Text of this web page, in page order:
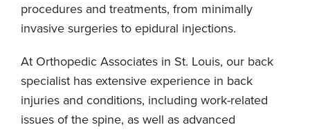
procedures and treatments, from minimally
invasive surgeries to epidural injections.
At Orthopedic Associates in St. Louis, our back
specialist has extensive experience in back
injuries and conditions, including work-related
issues of the spine, as well as advanced